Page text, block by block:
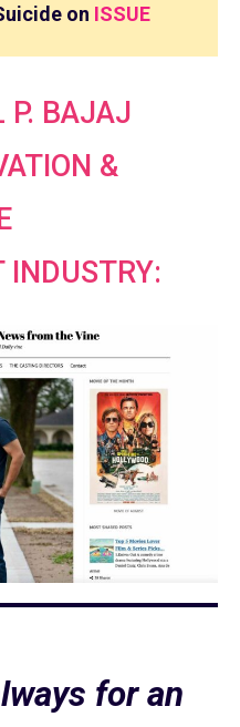
on ISSUE
P. BAJAJ
&
INDUSTRY:
for an